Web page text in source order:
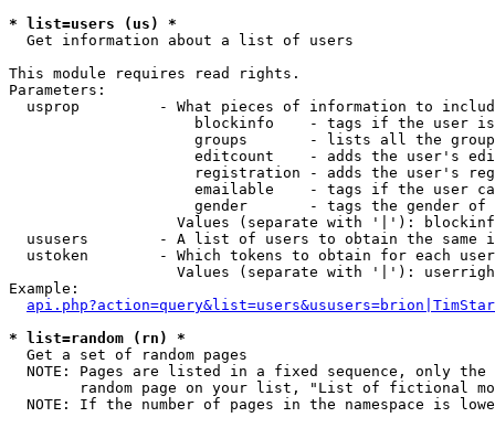
* list=users (us) *
Get information about a list of users
This module requires read rights.
Parameters:
usprop         - What pieces of information to
blockinfo    - tags if the user
groups       - lists all the
editcount    - adds the user's
registration - adds the user's
emailable    - tags if the user
gender       - tags the gender
Values (separate with '|'):
ususers        - A list of users to obtain the same
  ustoken        - Which tokens to obtain for each user
Values (separate with '|'):
Example:
* list=random (rn) *
Get a set of random pages
NOTE: Pages are listed in a fixed sequence, only
random page on your list, "List of fictional
NOTE: If the number of pages in the namespace is